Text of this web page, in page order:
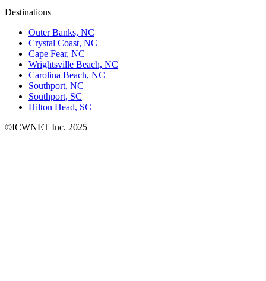
Destinations
Outer Banks, NC
Crystal Coast, NC
Cape Fear, NC
Wrightsville Beach, NC
Carolina Beach, NC
Southport, NC
Southport, SC
Hilton Head, SC
©ICWNET Inc. 2025